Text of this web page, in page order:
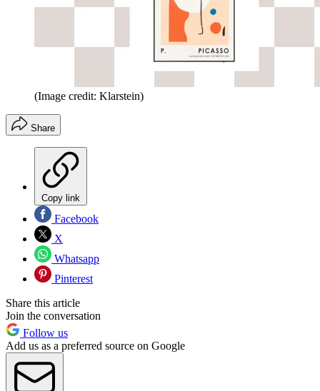
(Image credit: Klarstein)
Share
Copy link
Facebook
X
Whatsapp
Pinterest
Share this article
Join the conversation
Follow us
Add us as a preferred source on Google